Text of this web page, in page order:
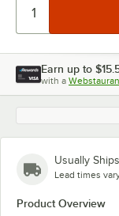
Earn up to
with a
Usually
Lead times
Product Overview